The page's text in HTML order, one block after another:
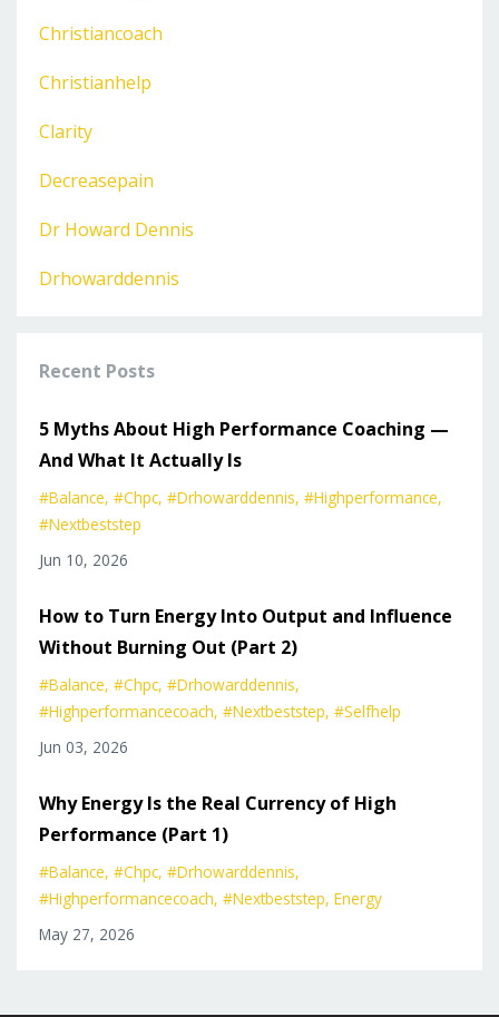
Christiancoach
Christianhelp
Clarity
Decreasepain
Dr Howard Dennis
Drhowarddennis
Recent Posts
5 Myths About High Performance Coaching —
And What It Actually Is
#balance #chpc #drhowarddennis #highperformance
#nextbeststep
Jun 10, 2026
How to Turn Energy Into Output and Influence
Without Burning Out (Part 2)
#balance #chpc #drhowarddennis
#highperformancecoach #nextbeststep #selfhelp
Jun 03, 2026
Why Energy Is the Real Currency of High
Performance (Part 1)
#balance #chpc #drhowarddennis
#highperformancecoach #nextbeststep Energy
May 27, 2026